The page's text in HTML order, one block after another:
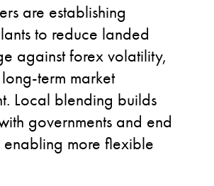
are establishing
to reduce landed
against forex volatility,
term market
Local blending builds
governments and end
enabling more flexible